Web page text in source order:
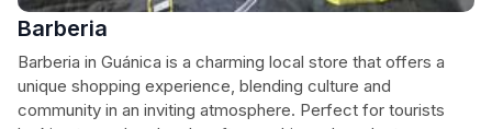
Barberia
Barberia in Guánica is a charming local store that offers a
unique shopping experience, blending culture and
community in an inviting atmosphere. Perfect for tourists